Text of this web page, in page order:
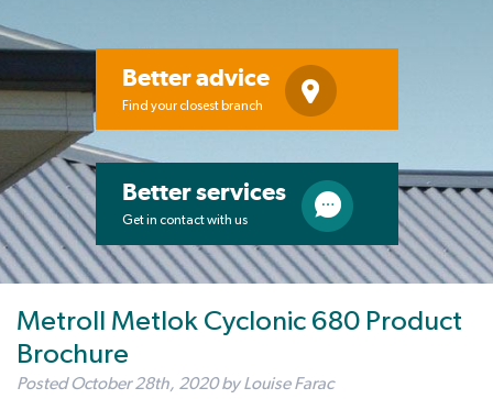
Better advice
Find your closest branch
Better services
Get in contact with us
Metroll Metlok Cyclonic 680 Product
Brochure
PostedOctober 28th, 2020 by Louise Farac